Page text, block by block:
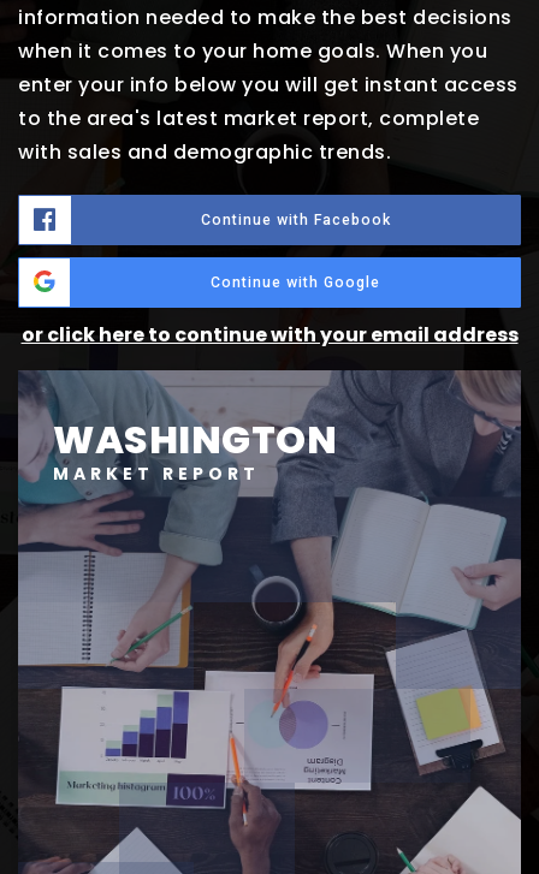
information needed to make the best decisions
when it comes to your home goals. When you
enter your info below you will get instant access
to the area's latest market report, complete
with sales and demographic trends.
Continue with Facebook
Continue with Google
or click here to continue with your email address
WASHINGTON
MARKET REPORT